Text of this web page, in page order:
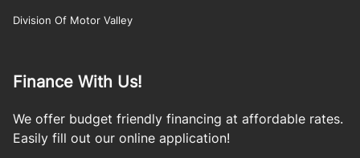
Division Of Motor Valley
Finance With Us!
We offer budget friendly financing at affordable rates.
Easily fill out our online application!